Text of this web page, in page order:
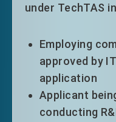
under the
limitation only
of stay upon
under TechTAS
Employing
approved by
application
Applicant
conducting